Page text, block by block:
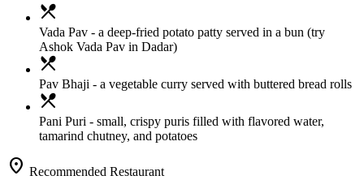
local_dining
Vada Pav - a deep-fried potato patty served in a bun (try
Ashok Vada Pav in Dadar)
local_dining
Pav Bhaji - a vegetable curry served with buttered bread rolls
local_dining
Pani Puri - small, crispy puris filled with flavored water,
tamarind chutney, and potatoes
location_on Recommended Restaurant